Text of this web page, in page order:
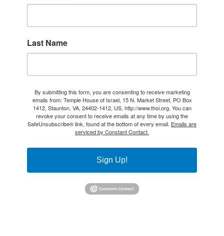
Last Name
By submitting this form, you are consenting to receive marketing
emails from: Temple House of Israel, 15 N. Market Street, PO Box
1412, Staunton, VA, 24402-1412, US, http://www.thoi.org. You can
revoke your consent to receive emails at any time by using the
SafeUnsubscribe® link, found at the bottom of every email. Emails are
serviced by Constant Contact.
Sign Up!